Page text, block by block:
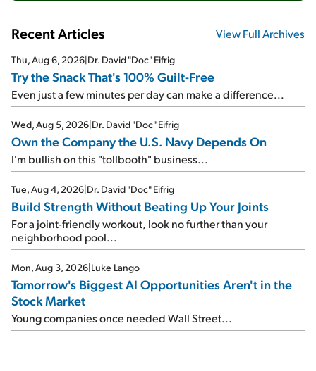
Recent Articles View Full Archives
Thu, Aug 6, 2026|Dr. David "Doc" Eifrig
Try the Snack That's 100% Guilt-Free
Even just a few minutes per day can make a difference...
Wed, Aug 5, 2026|Dr. David "Doc" Eifrig
Own the Company the U.S. Navy Depends On
I'm bullish on this "tollbooth" business...
Tue, Aug 4, 2026|Dr. David "Doc" Eifrig
Build Strength Without Beating Up Your Joints
For a joint-friendly workout, look no further than your
neighborhood pool...
Mon, Aug 3, 2026|Luke Lango
Tomorrow's Biggest AI Opportunities Aren't in the
Stock Market
Young companies once needed Wall Street...